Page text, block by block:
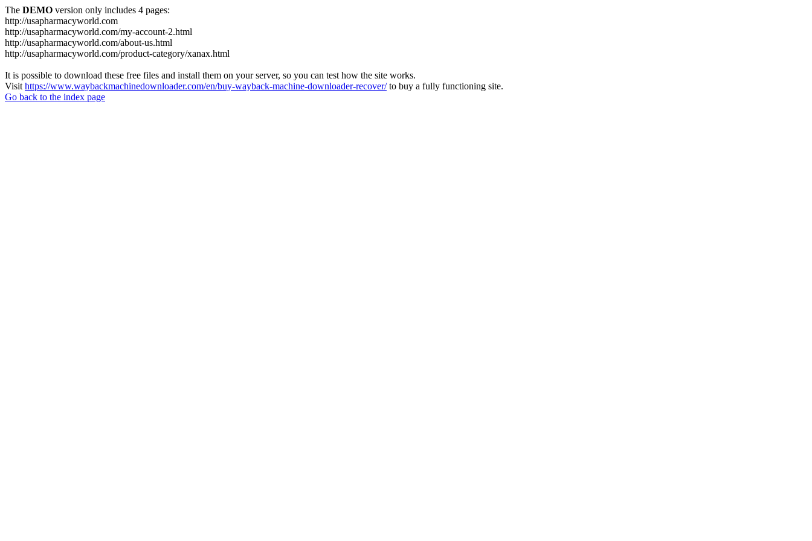
The DEMO version only includes 4 pages:
http://usapharmacyworld.com
http://usapharmacyworld.com/my-account-2.html
http://usapharmacyworld.com/about-us.html
http://usapharmacyworld.com/product-category/xanax.html
It is possible to download these free files and install them on your server, so you can test how the site works.
Visit https://www.waybackmachinedownloader.com/en/buy-wayback-machine-downloader-recover/to buy a fully functioning site.
Go back to the index page